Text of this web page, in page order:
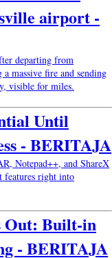
airport -
departing from
massive fire and sending
visible for miles.
Until
- BERITAJA
Notepad++, and ShareX
features right into
Out: Built-in
- BERITAJA